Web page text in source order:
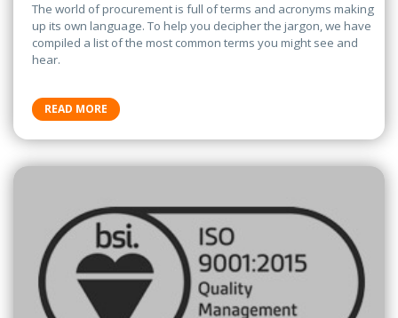
The world of procurement is full of terms and acronyms making
up its own language. To help you decipher the jargon, we have
compiled a list of the most common terms you might see and
hear.
READ MORE